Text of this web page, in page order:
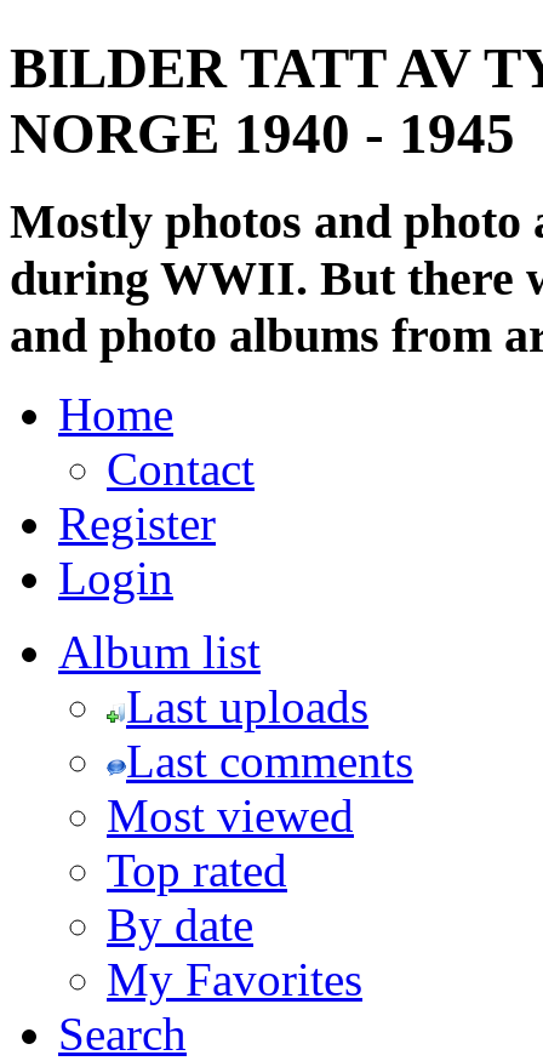
BILDER TATT AV
NORGE 1940 - 1945
Mostly photos and
during WWII. But there
and photo albums from
Home
Contact
Register
Login
Album list
Last uploads
Last comments
Most viewed
Top rated
By date
My Favorites
Search